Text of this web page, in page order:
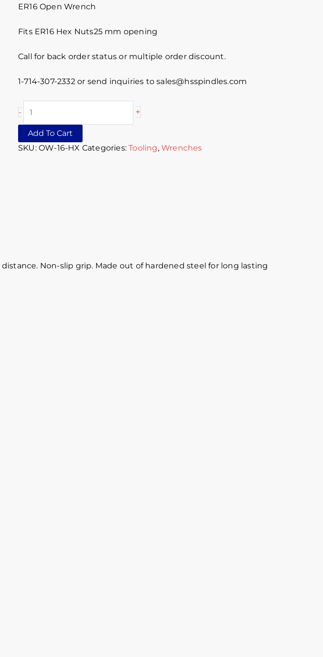
ER16 Open Wrench
Fits ER16 Hex Nuts25 mm opening
Call for back order status or multiple order discount.
1-714-307-2332 or send inquiries to sales@hsspindles.com
- +
Add To Cart
SKU: OW-16-HX Categories:Tooling,Wrenches
Non-slip grip. Made out of hardened steel for long lasting